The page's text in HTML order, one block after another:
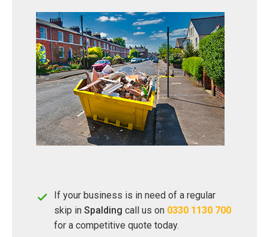
If your business is in need of a regular
skip in Spalding call us on 0330 1130 700
for a competitive quote today.